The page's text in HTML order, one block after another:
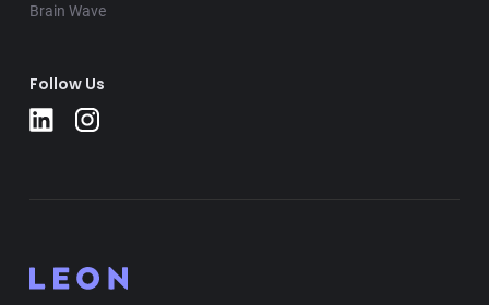
Brain Wave
Follow Us